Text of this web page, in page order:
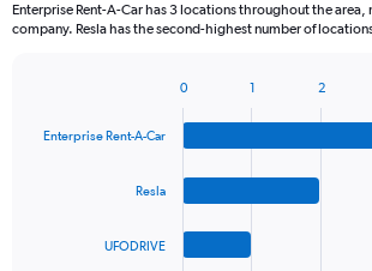
Enterprise Rent-A-Car has 3 locations throughout the area,
company. Resla has the second-highest number of
with
Enterprise Rent-A-Car
Resla
UFODRIVE
0 1 2